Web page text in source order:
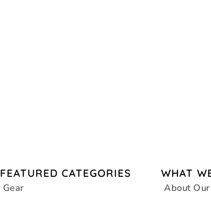
FEATURED CATEGORIES
Gear
WHAT
About